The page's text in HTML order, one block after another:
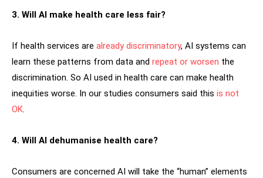
3. Will AI make health care less fair?
If health services are already discriminatory, AI systems can
learn these patterns from data and repeat or worsen the
discrimination. So AI used in health care can make health
inequities worse. In our studies consumers said this is not
OK.
4. Will AI dehumanise health care?
Consumers are concerned AI will take the “human” elements